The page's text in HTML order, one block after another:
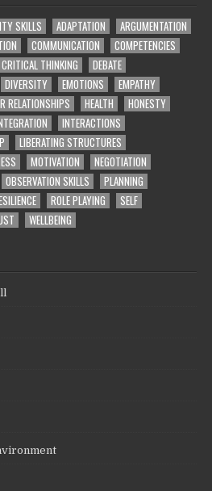
SKILLS ADAPTATION
ARGUMENTATION
COMMUNICATION
COMPETENCIES
CRITICAL THINKING
DEBATE
DIVERSITY EMOTIONS
EMPATHY
RELATIONSHIPS HEALTH
HONESTY
INTERACTIONS
LIBERATING STRUCTURES
MOTIVATION
NEGOTIATION
OBSERVATION SKILLS
PLANNING
ROLE PLAYING
SELF
WELLBEING